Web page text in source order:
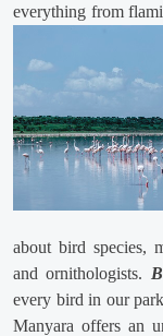
everything from
about bird species,
and ornithologists.
every bird in our
Manyara offers an